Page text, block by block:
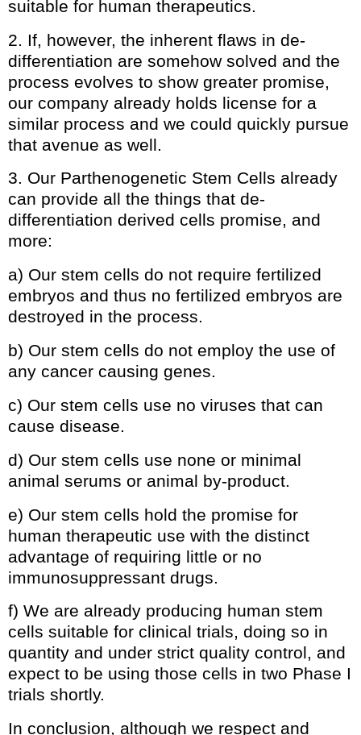
suitable for human therapeutics.
2. If, however, the inherent flaws in de-
differentiation are somehow solved and the
process evolves to show greater promise,
our company already holds license for a
similar process and we could quickly pursue
that avenue as well.
3. Our Parthenogenetic Stem Cells already
can provide all the things that de-
differentiation derived cells promise, and
more:
a) Our stem cells do not require fertilized
embryos and thus no fertilized embryos are
destroyed in the process.
b) Our stem cells do not employ the use of
any cancer causing genes.
c) Our stem cells use no viruses that can
cause disease.
d) Our stem cells use none or minimal
animal serums or animal by-product.
e) Our stem cells hold the promise for
human therapeutic use with the distinct
advantage of requiring little or no
immunosuppressant drugs.
f) We are already producing human stem
cells suitable for clinical trials, doing so in
quantity and under strict quality control, and
expect to be using those cells in two Phase I
trials shortly.
In conclusion, although we respect and